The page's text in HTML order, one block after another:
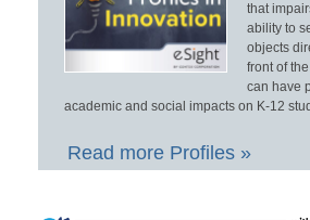
that
ability to
objects
front of
can have
academic and social impacts on K-12
Read more Profiles »